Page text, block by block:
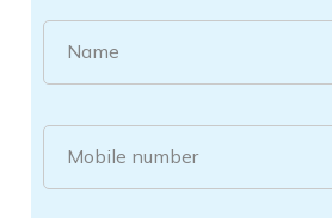
Name
Mobile number